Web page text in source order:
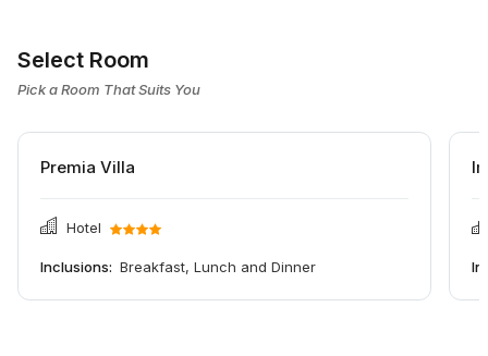
Select Room
Pick a Room That Suits You
Premia Villa
Hotel
Inclusions: Breakfast, Lunch and Dinner